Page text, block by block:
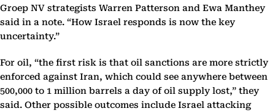
Groep NV strategists Warren Patterson and Ewa Manthey
said in a note. “How Israel responds is now the key
uncertainty.”
For oil, “the first risk is that oil sanctions are more strictly
enforced against Iran, which could see anywhere between
500,000 to 1 million barrels a day of oil supply lost,” they
said. Other possible outcomes include Israel attacking